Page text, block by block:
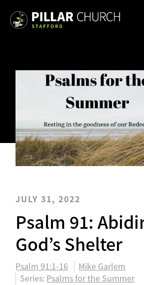
JULY 31, 2022
Psalm 91:
God’s Shelter
Psalm 91:1-16
Mike Garlem
Series: Psalms for the Summer